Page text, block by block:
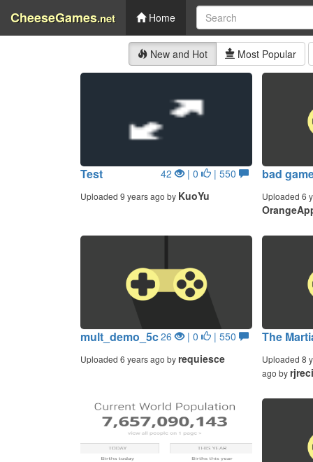
CheeseGames.net Home
New and Hot Most Popular
Test 42 | 0 | 550
Uploaded 9 years ago by KuoYu
bad
Uploaded 6
mult_demo_5c26 | 0 | 550
Uploaded 6 years ago by requiesce
The
Uploaded 8
ago by